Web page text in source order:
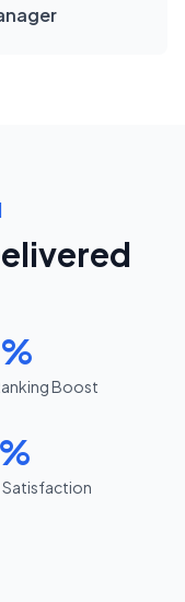
Boost
Satisfaction